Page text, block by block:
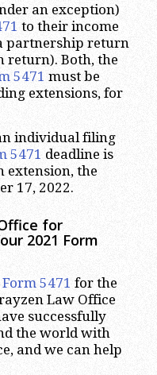
an exception)
to their income
partnership return
return). Both, the
5471 must be
extensions, for
individual filing
5471 deadline is
extension, the
17, 2022.
for
2021 Form
Form 5471 for the
Law Office
successfully
the world with
and we can help